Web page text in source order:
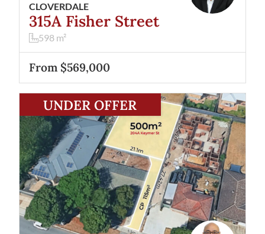
CLOVERDALE
315A Fisher Street
598 m²
From $569,000
UNDER OFFER
204A Keymer StreetBelmontWA6104